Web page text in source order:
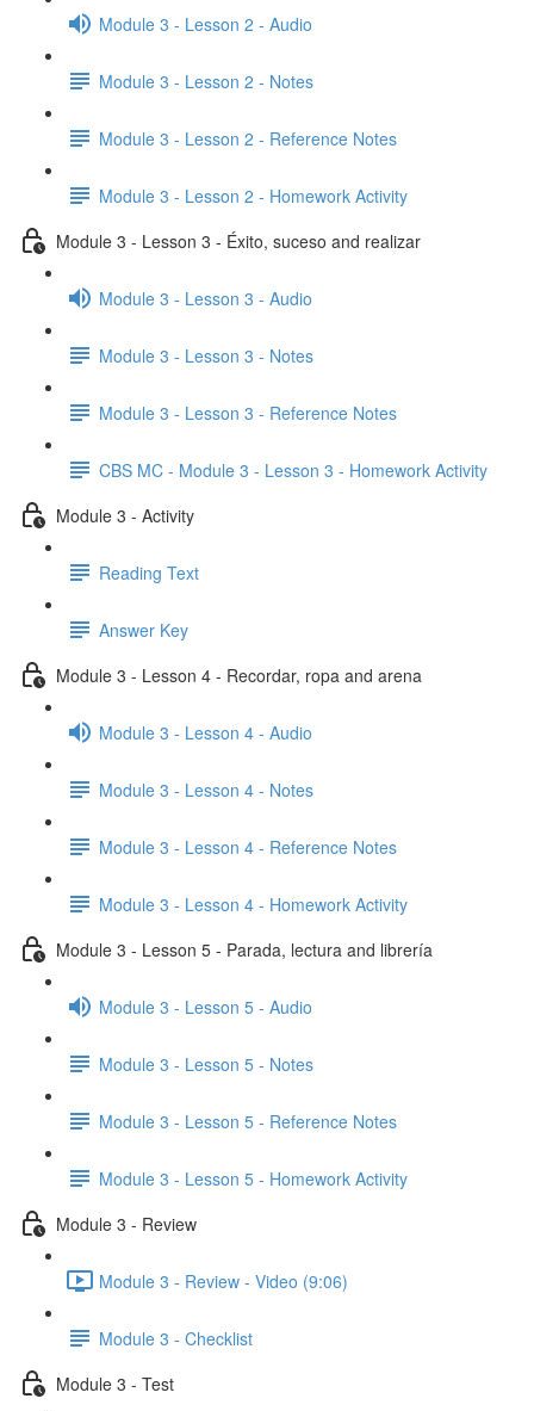
Module 3 - Lesson 2 - Audio
Module 3 - Lesson 2 - Notes
Module 3 - Lesson 2 - Reference Notes
Module 3 - Lesson 2 - Homework Activity
Module 3 - Lesson 3 - Éxito, suceso and realizar
Module 3 - Lesson 3 - Audio
Module 3 - Lesson 3 - Notes
Module 3 - Lesson 3 - Reference Notes
CBS MC - Module 3 - Lesson 3 - Homework Activity
Module 3 - Activity
Reading Text
Answer Key
Module 3 - Lesson 4 - Recordar, ropa and arena
Module 3 - Lesson 4 - Audio
Module 3 - Lesson 4 - Notes
Module 3 - Lesson 4 - Reference Notes
Module 3 - Lesson 4 - Homework Activity
Module 3 - Lesson 5 - Parada, lectura and librería
Module 3 - Lesson 5 - Audio
Module 3 - Lesson 5 - Notes
Module 3 - Lesson 5 - Reference Notes
Module 3 - Lesson 5 - Homework Activity
Module 3 - Review
Module 3 - Review - Video (9:06)
Module 3 - Checklist
Module 3 - Test